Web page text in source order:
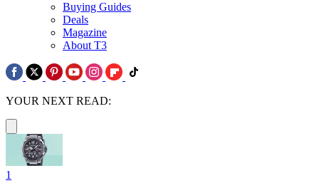
Buying Guides
Deals
Magazine
About T3
YOUR NEXT READ:
1